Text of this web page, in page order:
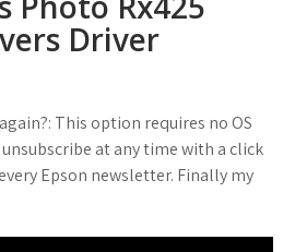
Driver
This option requires no OS
at any time with a click
Epson newsletter. Finally my